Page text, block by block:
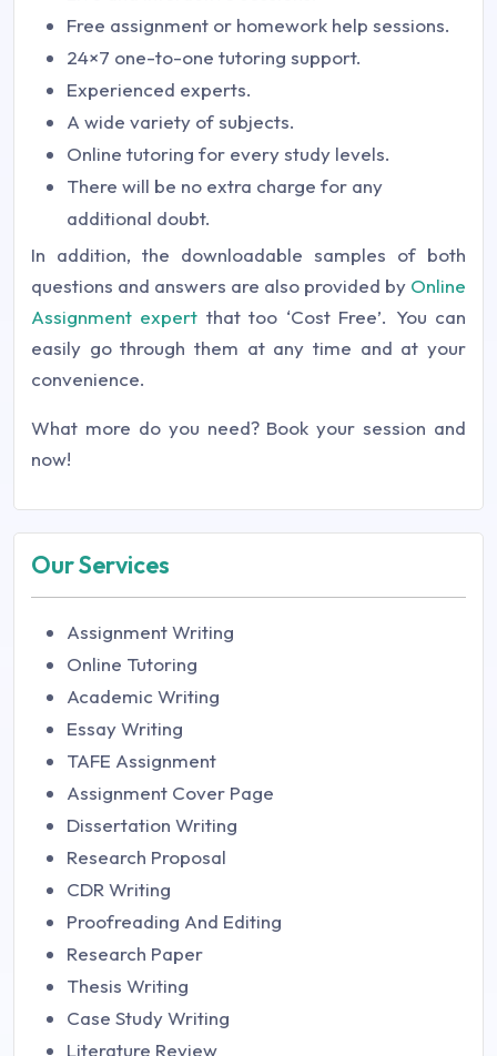
Free assignment or homework help sessions.
24×7 one-to-one tutoring support.
Experienced experts.
A wide variety of subjects.
Online tutoring for every study levels.
There will be no extra charge for any
additional doubt.
In addition, the downloadable samples of both
questions and answers are also provided by Online
Assignment expert that too ‘Cost Free’. You can
easily go through them at any time and at your
convenience.
What more do you need? Book your session and
now!
Our Services
Assignment Writing
Online Tutoring
Academic Writing
Essay Writing
TAFE Assignment
Assignment Cover Page
Dissertation Writing
Research Proposal
CDR Writing
Proofreading And Editing
Research Paper
Thesis Writing
Case Study Writing
Literature Review